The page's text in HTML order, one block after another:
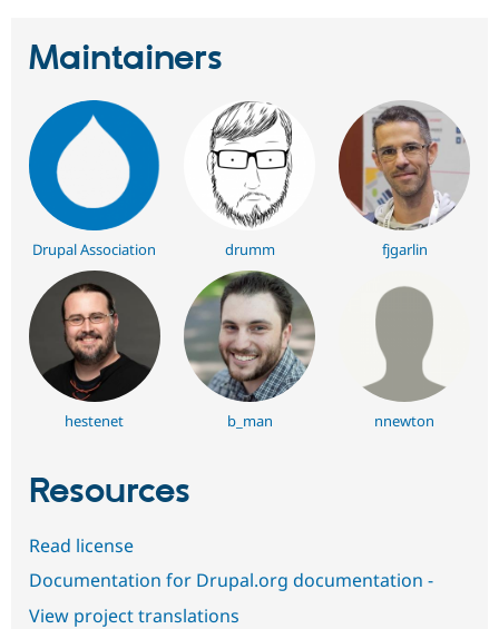
Maintainers
Drupal Association drumm fjgarlin
hestenet b_man nnewton
Resources
Read license
Documentation for Drupal.org documentation -
View project translations